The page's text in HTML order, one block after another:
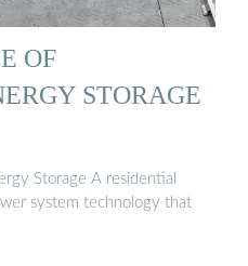
OF
STORAGE
Storage A residential
system technology that